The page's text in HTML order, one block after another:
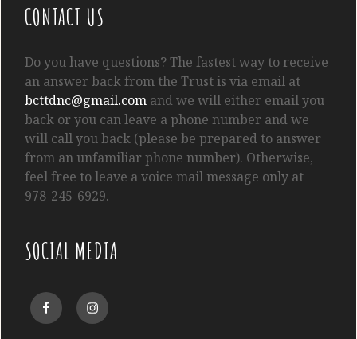
CONTACT US
Do you have questions? The fastest way to receive
an answer back from the Trust is via email at
bcttdnc@gmail.com and we will either email you
back or you can leave a phone number and we
will call you back (please be prepared to answer
from an unfamiliar phone number). Otherwise,
feel free to leave a voice mail message only at
978-245-6929.
SOCIAL MEDIA
FacebookInstagram